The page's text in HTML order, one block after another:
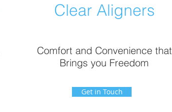
Clear Aligners
Comfort and Convenience that
Brings you Freedom
Get in Touch